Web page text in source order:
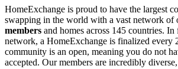
HomeExchange is proud to have the largest
swapping in the world with a vast network of
members and homes across 145 countries.
network, a HomeExchange is finalized every
community is an open, meaning you do not
accepted. Our members are incredibly